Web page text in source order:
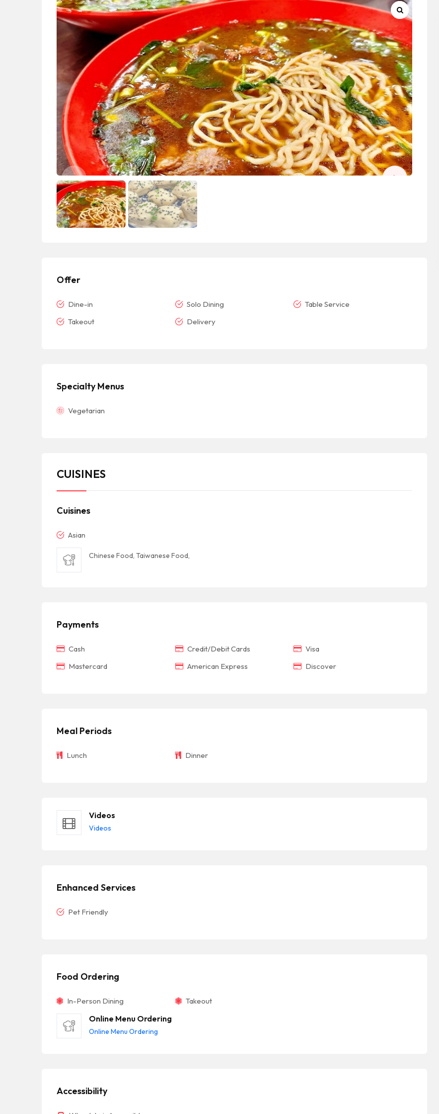
Offer
Dine-in Solo Dining
Table Service
Takeout
Delivery
Specialty Menus
Vegetarian
CUISINES
Cuisines
Asian
Chinese Food, Taiwanese Food,
Payments
Cash Credit/Debit Cards
Visa
Mastercard
American Express Discover
Meal Periods
Lunch Dinner
Videos
Videos
Enhanced Services
Pet Friendly
Food Ordering
In-Person Dining Takeout
Online Menu Ordering
Online Menu Ordering
Accessibility